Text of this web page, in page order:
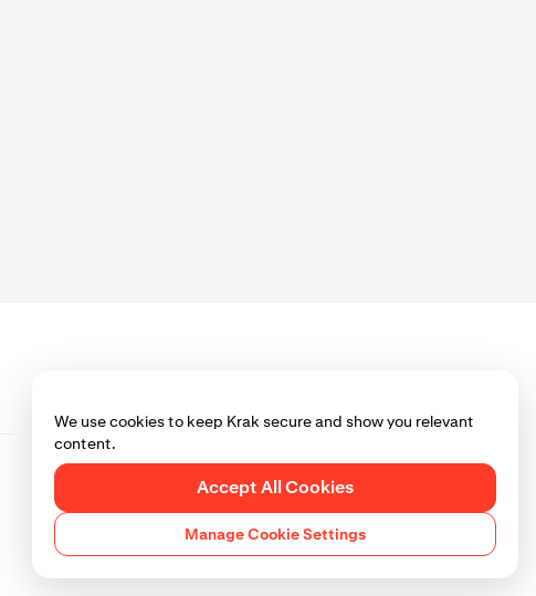
We use cookies to keep Krak secure and show you relevant
content.
Accept All Cookies
Manage Cookie Settings